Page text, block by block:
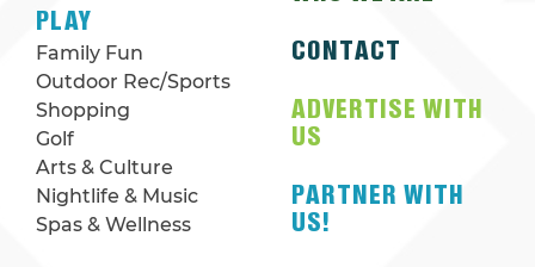
PLAY
Family Fun
Outdoor Rec/Sports
Shopping
Golf
Arts & Culture
Nightlife & Music
Spas & Wellness
CONTACT
ADVERTISE WITH
US
PARTNER WITH
US!